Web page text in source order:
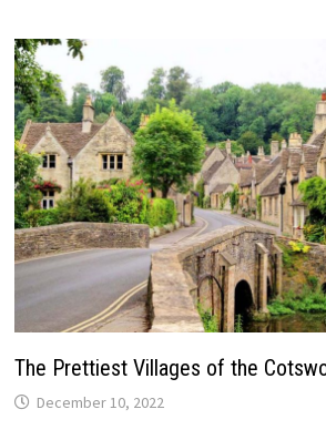
The Prettiest Villages of the
December 10, 2022